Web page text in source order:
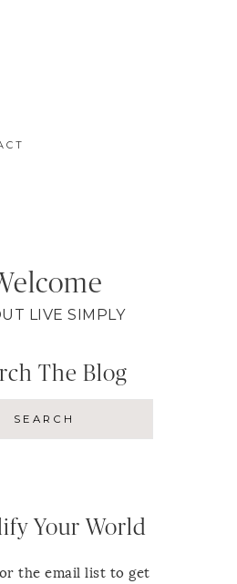
LIVE SIMPLY
The Blog
Your World
the email list to get